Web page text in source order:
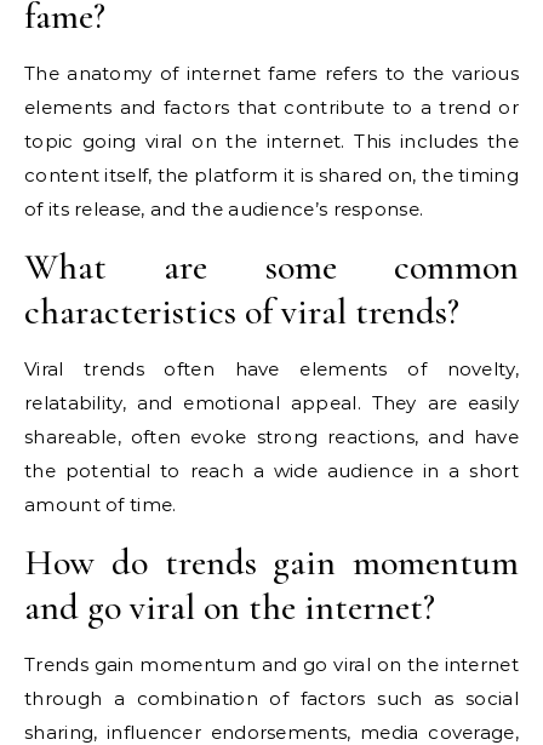
fame?
The anatomy of internet fame refers to the various
elements and factors that contribute to a trend or
topic going viral on the internet. This includes the
content itself, the platform it is shared on, the timing
of its release, and the audience’s response.
What are some common
characteristics of viral trends?
Viral trends often have elements of novelty,
relatability, and emotional appeal. They are easily
shareable, often evoke strong reactions, and have
the potential to reach a wide audience in a short
amount of time.
How do trends gain momentum
and go viral on the internet?
Trends gain momentum and go viral on the internet
through a combination of factors such as social
sharing, influencer endorsements, media coverage,